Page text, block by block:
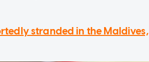
stranded in the Maldives,